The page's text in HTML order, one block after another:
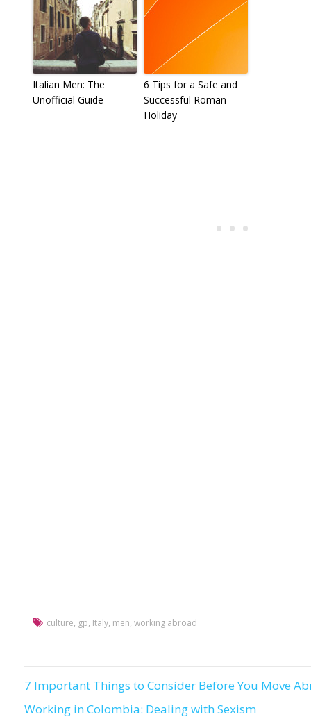
Italian Men: The
Unofficial Guide
6 Tips for a Safe and
Successful Roman
Holiday
culture, gp, Italy, men, working abroad
Post
navigation
7 Important Things to Consider Before You Move
Working in Colombia: Dealing with Sexism